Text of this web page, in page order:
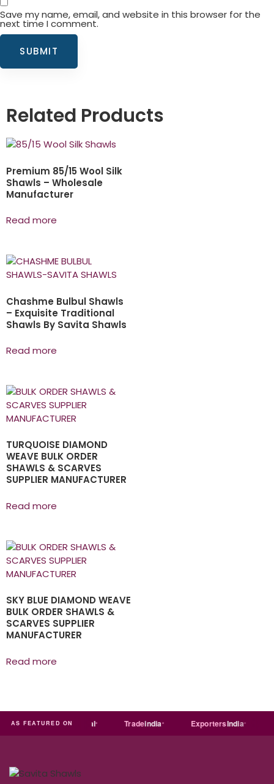
Save my name, email, and website in this browser for the
next time I comment.
Related Products
Premium 85/15 Wool Silk
Shawls – Wholesale
Manufacturer
Read more
Chashme Bulbul Shawls
– Exquisite Traditional
Shawls By Savita Shawls
Read more
TURQUOISE DIAMOND
WEAVE BULK ORDER
SHAWLS & SCARVES
SUPPLIER MANUFACTURER
Read more
SKY BLUE DIAMOND WEAVE
BULK ORDER SHAWLS &
SCARVES SUPPLIER
MANUFACTURER
Read more
AS FEATURED ON
MART Just Tradeindia ExportersIndia